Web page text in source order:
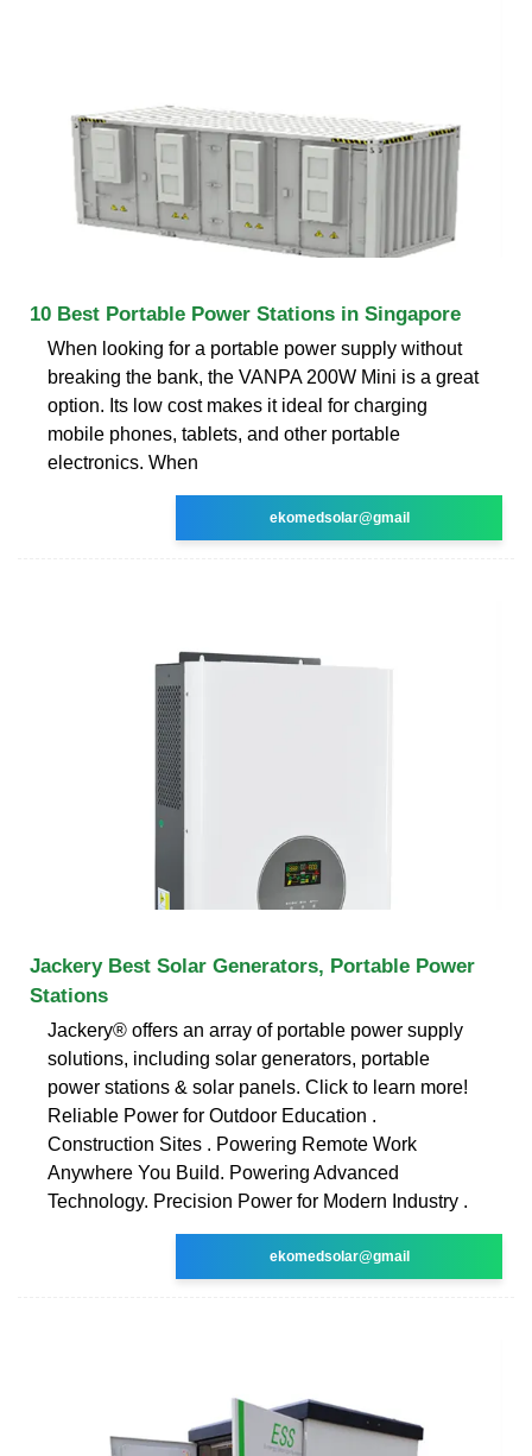
10 Best Portable Power Stations in Singapore
When looking for a portable power supply without
breaking the bank, the VANPA 200W Mini is a great
option. Its low cost makes it ideal for charging
mobile phones, tablets, and other portable
electronics. When
ekomedsolar@gmail
Jackery Best Solar Generators, Portable Power
Stations
Jackery® offers an array of portable power supply
solutions, including solar generators, portable
power stations & solar panels. Click to learn more!
Reliable Power for Outdoor Education .
Construction Sites . Powering Remote Work
Anywhere You Build. Powering Advanced
Technology. Precision Power for Modern Industry .
ekomedsolar@gmail